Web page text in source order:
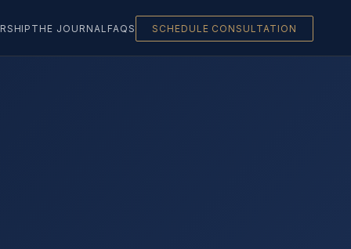
THE JOURNAL FAQS SCHEDULE CONSULTATION